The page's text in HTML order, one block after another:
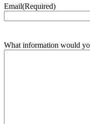
Email(Required)
What information would